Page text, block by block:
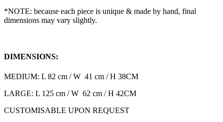
*NOTE: because each piece is unique & made by hand, final
dimensions may vary slightly.
DIMENSIONS:
MEDIUM: L 82 cm / W 41 cm / H 38CM
LARGE: L 125 cm / W 62 cm / H 42CM
CUSTOMISABLE UPON REQUEST